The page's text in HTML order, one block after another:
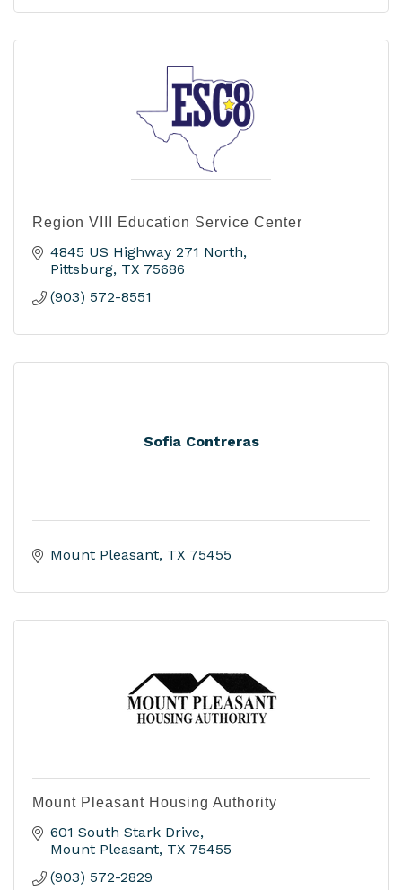
Region VIII Education Service Center
4845 US Highway 271 North
Pittsburg TX 75686
(903) 572-8551
Sofia Contreras
Mount Pleasant TX 75455
Mount Pleasant Housing Authority
601 South Stark Drive
Mount Pleasant TX 75455
(903) 572-2829